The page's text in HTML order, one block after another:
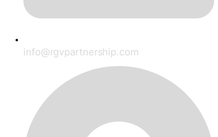
info@rgvpartnership.com